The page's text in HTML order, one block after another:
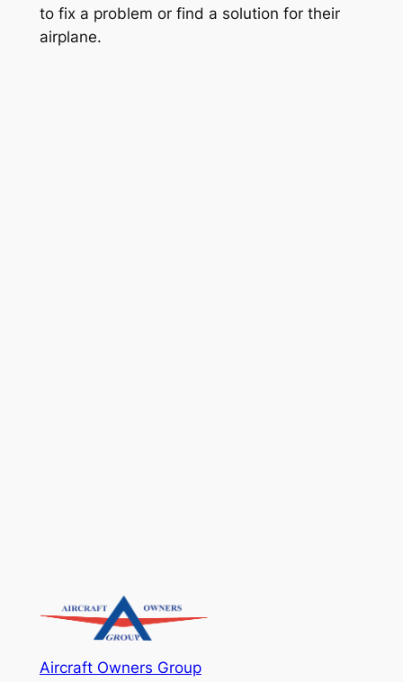
to fix a problem or find a solution for their
airplane.
Aircraft Owners Group